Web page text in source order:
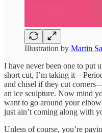
Illustration by Martin
I have never been one to put
short cut, I’m taking
and chisel if they cut
an ice sculpture. Now mind
want to go around your
just ain’t coming along with
Unless of course, you’re